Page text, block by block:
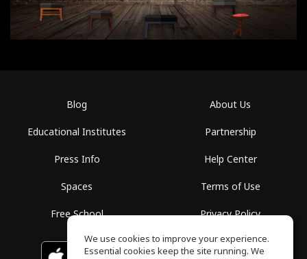
Blog
Educational Institutes
Press Info
Spaces
Free School
About Us
Partnership
Help Center
Terms of Use
Privacy Policy
Download on the GET IT ON
We use cookies to improve your experience.
Essential cookies keep the site running. We